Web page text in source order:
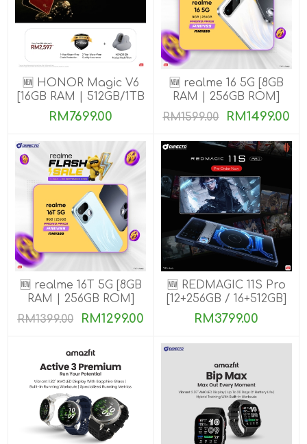
🆕 HONOR Magic V6
[16GB RAM | 512GB/1TB
ROM]
RM7699.00
🆕 realme 16 5G [8GB
RAM | 256GB ROM]
RM1599.00
RM1499.00
🆕 realme 16T 5G [8GB
RAM | 256GB ROM]
RM1399.00
RM1299.00
🆕 REDMAGIC 11S Pro
[12+256GB / 16+512GB]
PRE-ORDER
RM3799.00